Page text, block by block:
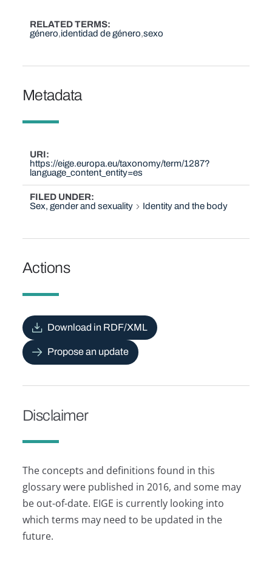
RELATED TERMS
género identidad de género sexo
Metadata
URI
https://eige.europa.eu/taxonomy/term/1287?
language_content_entity=es
FILED UNDER
Sex, gender and sexuality
Identity and the body
Actions
Download in RDF/XML
Propose an update
Disclaimer
The concepts and definitions found in this
glossary were published in 2016, and some may
be out-of-date. EIGE is currently looking into
which terms may need to be updated in the
future.